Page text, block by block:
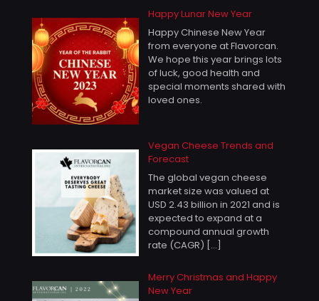
Happy Lunar New Year
Happy Chinese New Year
from everyone at Flavorcan.
We hope this year brings lots
of luck, good health and
special moments shared with
loved ones.
Vegan Cheese Trends and
Forecast
The global vegan cheese
market size was valued at
USD 2.43 billion in 2021 and is
expected to expand at a
compound annual growth
rate (CAGR) […]
Merry Christmas and Happy
New Year